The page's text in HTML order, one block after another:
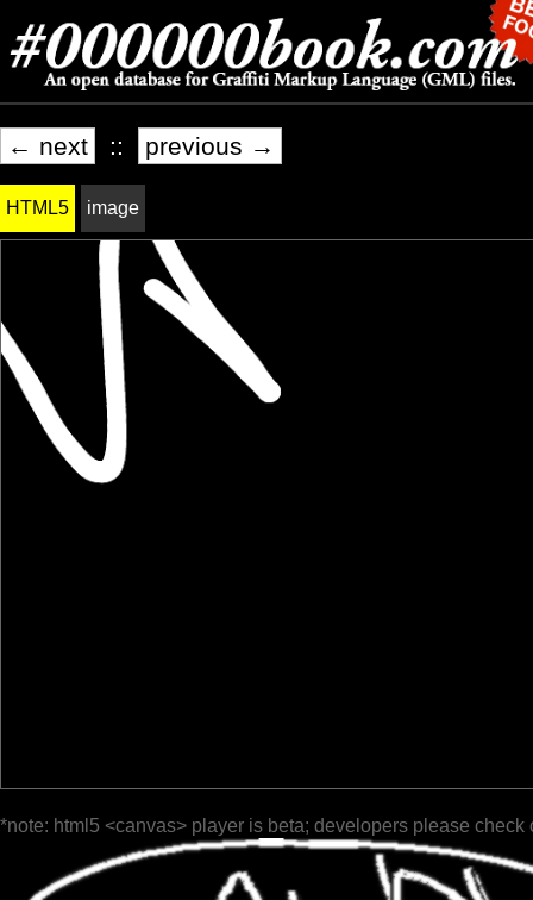
← next :: previous →
HTML5 image
*note: html5 <canvas> player is beta; developers please check